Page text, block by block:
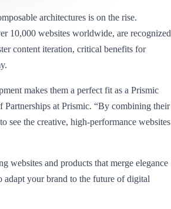
architectures is on the rise.
10,000 websites worldwide, are recognized
content iteration, critical benefits for
makes them a perfect fit as a Prismic
at Prismic. “By combining their
see the creative, high-performance websites
websites and products that merge elegance
your brand to the future of digital